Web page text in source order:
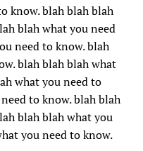
know. blah blah blah
blah what you need
need to know. blah
blah blah blah what
what you need to
to know. blah blah
blah blah what you
you need to know.